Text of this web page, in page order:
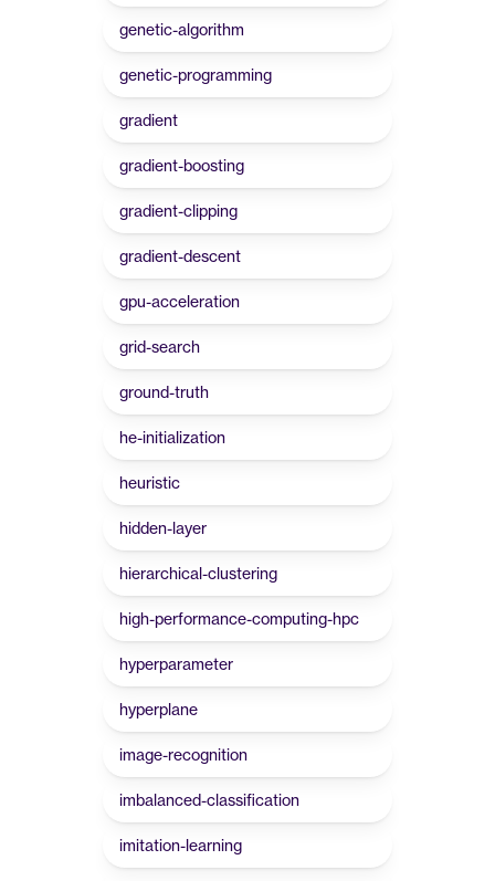
genetic-algorithm
genetic-programming
gradient
gradient-boosting
gradient-clipping
gradient-descent
gpu-acceleration
grid-search
ground-truth
he-initialization
heuristic
hidden-layer
hierarchical-clustering
high-performance-computing-hpc
hyperparameter
hyperplane
image-recognition
imbalanced-classification
imitation-learning